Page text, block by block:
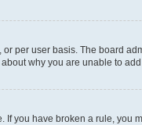
per user basis. The board
why you are unable to
If you have broken a rule,